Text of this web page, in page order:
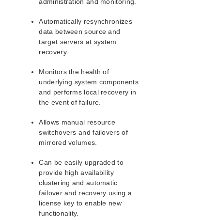
Automatically resynchronizes
data between source and
target servers at system
recovery.
Monitors the health of
underlying system components
and performs local recovery in
the event of failure.
Allows manual resource
switchovers and failovers of
mirrored volumes.
Can be easily upgraded to
provide high availability
clustering and automatic
failover and recovery using a
license key to enable new
functionality.